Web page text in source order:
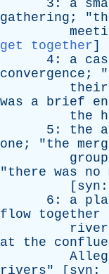
3: a
gathering ; "
get together]
4: a
convergence ; "
their
was
a brief
the
5: the
one ; "the
"there was no
[ syn :
6: a
flow together
at
the
rivers" [ syn :